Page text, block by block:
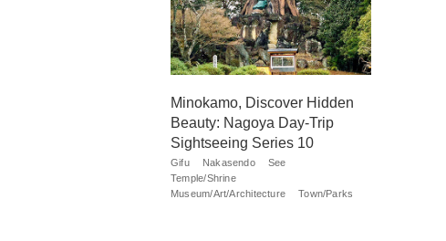
Minokamo, Discover Hidden
Beauty: Nagoya Day-Trip
Sightseeing Series 10
Gifu Nakasendo
See
Temple/Shrine
Museum/Art/Architecture
Town/Parks